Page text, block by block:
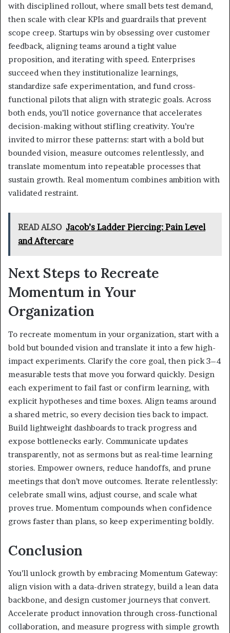
with disciplined rollout, where small bets test demand,
then scale with clear KPIs and guardrails that prevent
scope creep. Startups win by obsessing over customer
feedback, aligning teams around a tight value
proposition, and iterating with speed. Enterprises
succeed when they institutionalize learnings,
standardize safe experimentation, and fund cross-
functional pilots that align with strategic goals. Across
both ends, you’ll notice governance that accelerates
decision-making without stifling creativity. You’re
invited to mirror these patterns: start with a bold but
bounded vision, measure outcomes relentlessly, and
translate momentum into repeatable processes that
sustain growth. Real momentum combines ambition with
validated restraint.
READ ALSO Jacob’s Ladder Piercing: Pain Level
and Aftercare
Next Steps to Recreate
Momentum in Your
Organization
To recreate momentum in your organization, start with a
bold but bounded vision and translate it into a few high-
impact experiments. Clarify the core goal, then pick 3–4
measurable tests that move you forward quickly. Design
each experiment to fail fast or confirm learning, with
explicit hypotheses and time boxes. Align teams around
a shared metric, so every decision ties back to impact.
Build lightweight dashboards to track progress and
expose bottlenecks early. Communicate updates
transparently, not as sermons but as real-time learning
stories. Empower owners, reduce handoffs, and prune
meetings that don’t move outcomes. Iterate relentlessly:
celebrate small wins, adjust course, and scale what
proves true. Momentum compounds when confidence
grows faster than plans, so keep experimenting boldly.
Conclusion
You’ll unlock growth by embracing Momentum Gateway:
align vision with a data-driven strategy, build a lean data
backbone, and design customer journeys that convert.
Accelerate product innovation through cross-functional
collaboration, and measure progress with simple growth